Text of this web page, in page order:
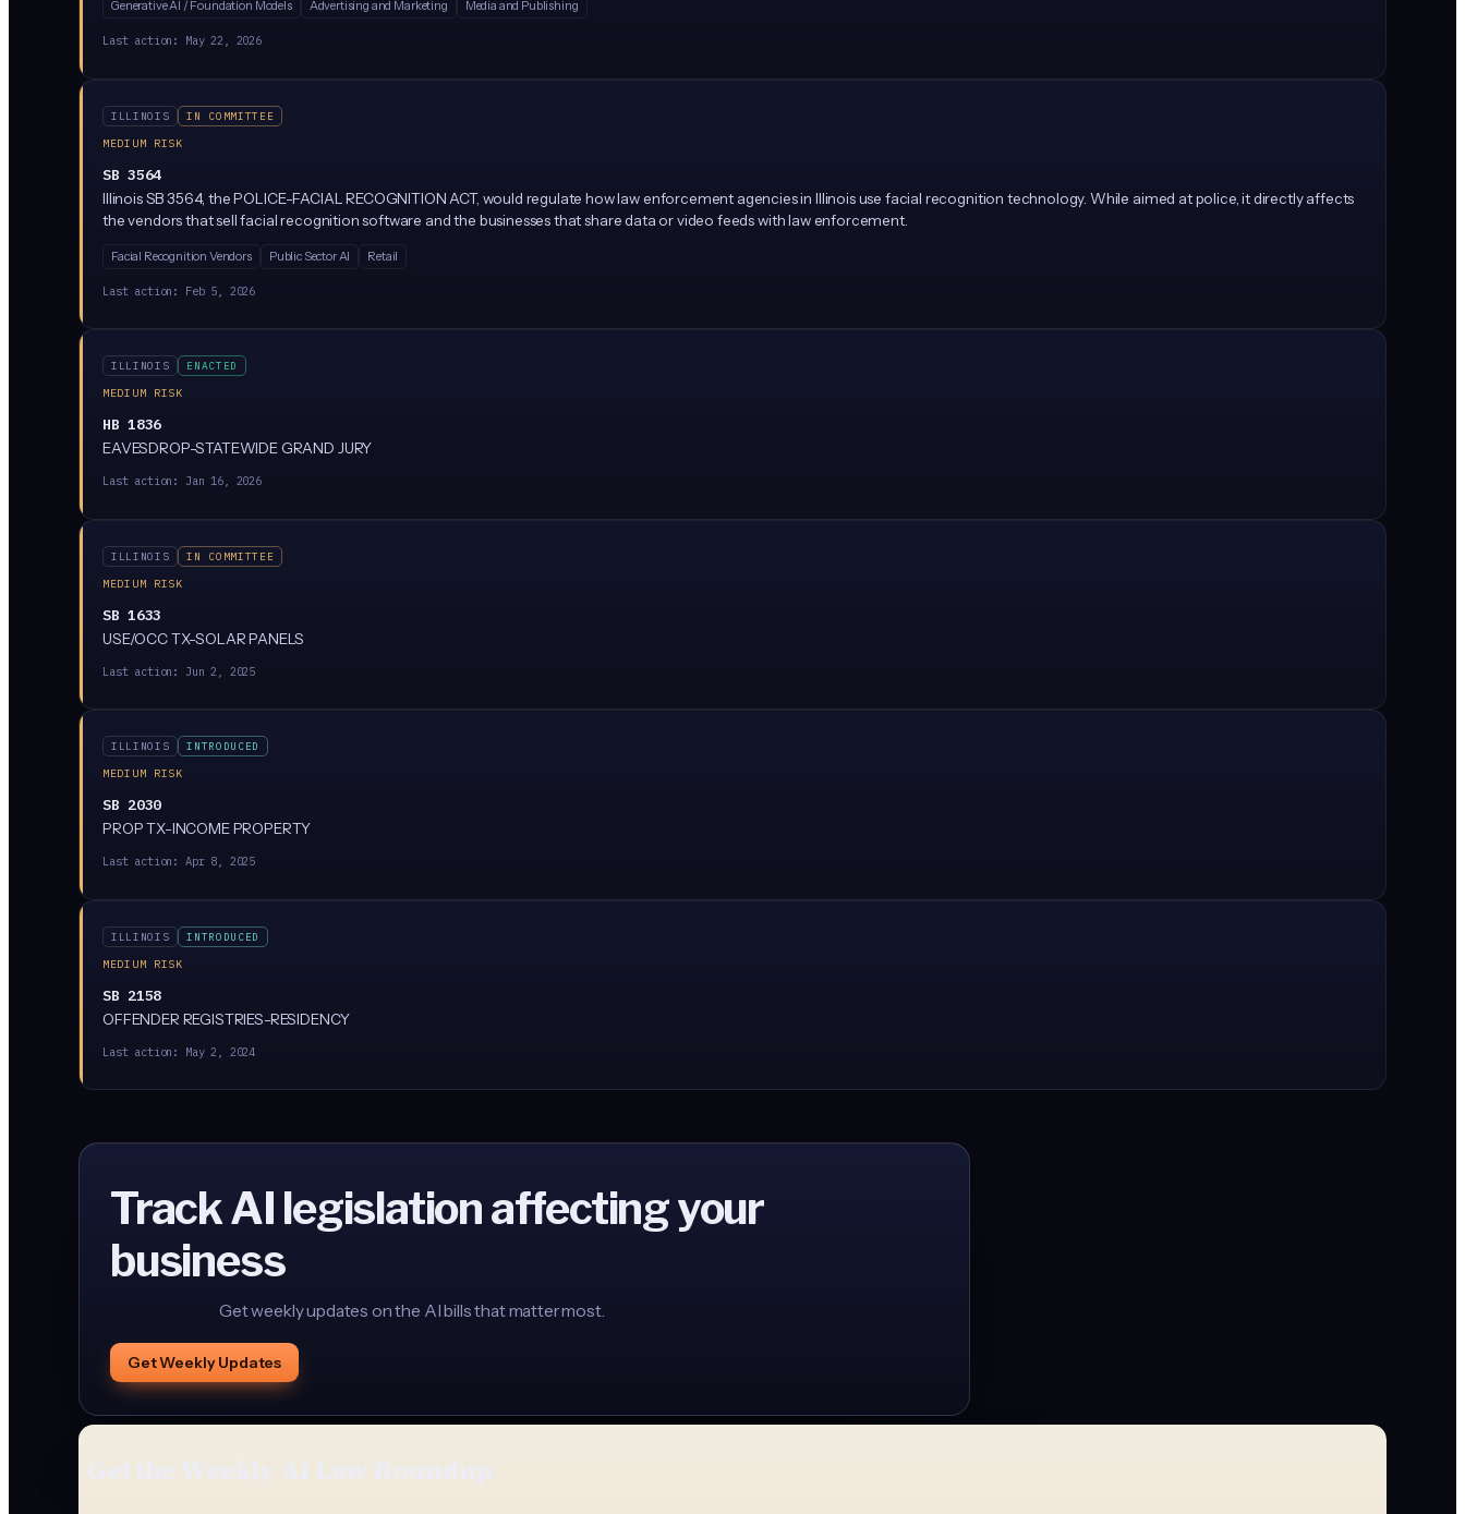
Generative AI / Foundation Models Advertising and Marketing Media and Publishing
Last action: May 22, 2026
ILLINOIS
IN COMMITTEE
MEDIUM RISK
SB 3564
Illinois SB 3564, the POLICE-FACIAL RECOGNITION ACT, would regulate how law enforcement agencies in Illinois use facial recognition technology. While aimed at police, it directly affects
the vendors that sell facial recognition software and the businesses that share data or video feeds with law enforcement.
Facial Recognition Vendors Public Sector AI Retail
Last action: Feb 5, 2026
ILLINOIS
ENACTED
MEDIUM RISK
HB 1836
EAVESDROP-STATEWIDE GRAND JURY
Last action: Jan 16, 2026
ILLINOIS
IN COMMITTEE
MEDIUM RISK
SB 1633
USE/OCC TX-SOLAR PANELS
Last action: Jun 2, 2025
ILLINOIS
INTRODUCED
MEDIUM RISK
SB 2030
PROP TX-INCOME PROPERTY
Last action: Apr 8, 2025
ILLINOIS
INTRODUCED
MEDIUM RISK
SB 2158
OFFENDER REGISTRIES-RESIDENCY
Last action: May 2, 2024
Track AI legislation affecting your
business
Get weekly updates on the AI bills that matter most.
Get Weekly Updates
Get the Weekly AI Law Roundup